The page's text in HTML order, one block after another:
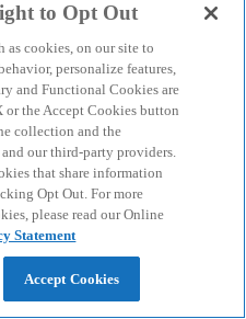
to Opt Out
as cookies, on our site to
personalize features,
and Functional Cookies are
the Accept Cookies button
collection and the
our third-party providers.
that share information
Opt Out. For more
please read our Online
Statement
Accept Cookies